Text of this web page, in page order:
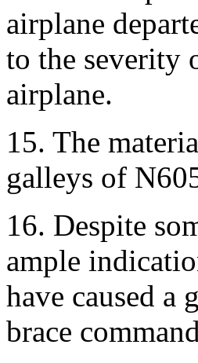
airplane
to the severity
airplane.
15. The
galleys of
16. Despite
ample
have caused a
brace